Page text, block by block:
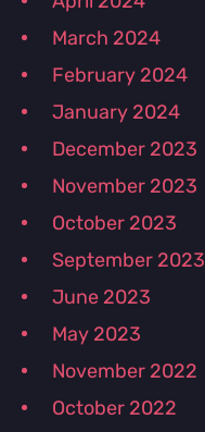
March 2024
February 2024
January 2024
December 2023
November 2023
October 2023
September 2023
June 2023
May 2023
November 2022
October 2022